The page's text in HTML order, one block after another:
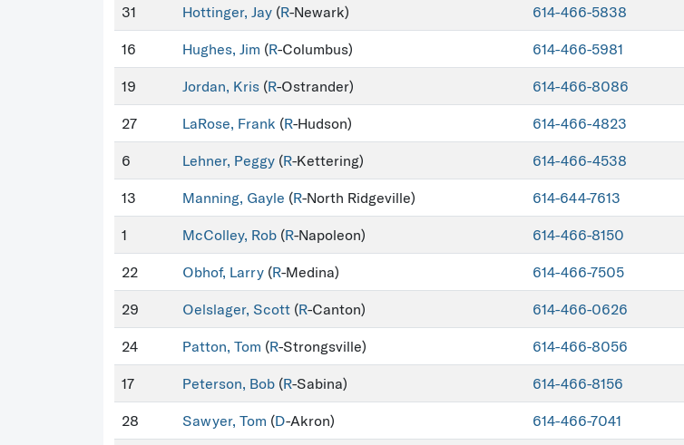
31 Hottinger, Jay (R-Newark) 614-466-5838
16 Hughes, Jim (R-Columbus) 614-466-5981
19 Jordan, Kris (R-Ostrander) 614-466-8086
27 LaRose, Frank (R-Hudson) 614-466-4823
6 Lehner, Peggy (R-Kettering) 614-466-4538
13 Manning, Gayle (R-North Ridgeville) 614-644-7613
1 McColley, Rob (R-Napoleon) 614-466-8150
22 Obhof, Larry (R-Medina) 614-466-7505
29 Oelslager, Scott (R-Canton) 614-466-0626
24 Patton, Tom (R-Strongsville) 614-466-8056
17 Peterson, Bob (R-Sabina) 614-466-8156
28 Sawyer, Tom (D-Akron) 614-466-7041